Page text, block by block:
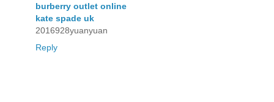
burberry outlet online
kate spade uk
2016928yuanyuan
Reply